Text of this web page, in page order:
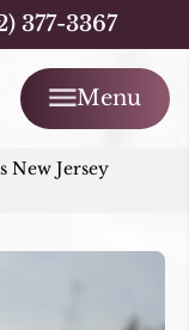
377-3367
Menu
New Jersey